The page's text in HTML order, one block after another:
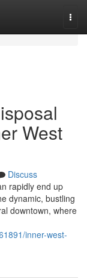
West
Discuss
rapidly end up
dynamic, bustling
downtown, where
inner-west-